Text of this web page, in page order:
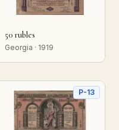
50 rubles
Georgia · 1919
P-13